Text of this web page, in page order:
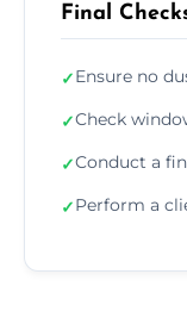
Final
✓Ensure no
✓Check
✓Conduct a
✓Perform a